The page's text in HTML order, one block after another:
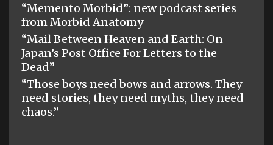
“Memento Morbid”: new podcast series
from Morbid Anatomy
“Mail Between Heaven and Earth: On
Japan’s Post Office For Letters to the
Dead”
“Those boys need bows and arrows. They
need stories, they need myths, they need
chaos.”